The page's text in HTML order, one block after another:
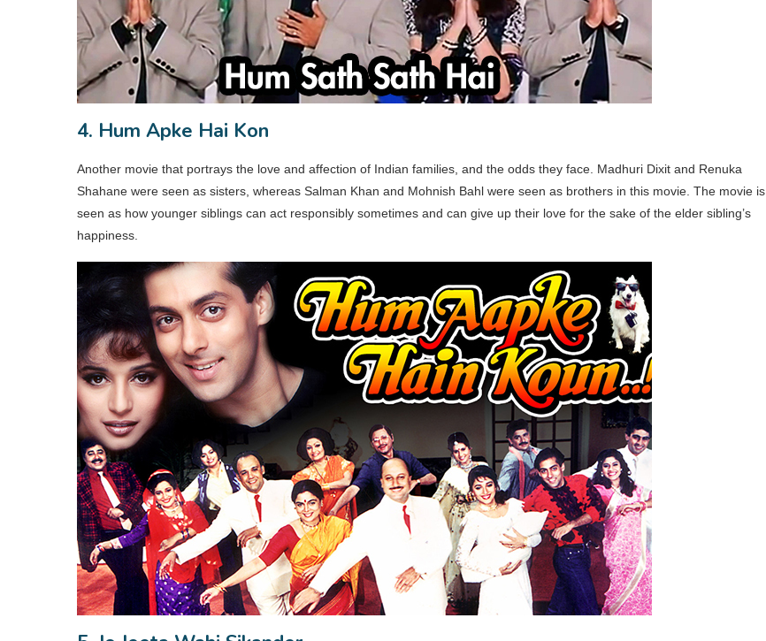
4. Hum Apke Hai Kon
Another movie that portrays the love and affection of Indian families, and the odds they face. Madhuri Dixit and Renuka
Shahane were seen as sisters, whereas Salman Khan and Mohnish Bahl were seen as brothers in this movie. The movie is
seen as how younger siblings can act responsibly sometimes and can give up their love for the sake of the elder sibling’s
happiness.